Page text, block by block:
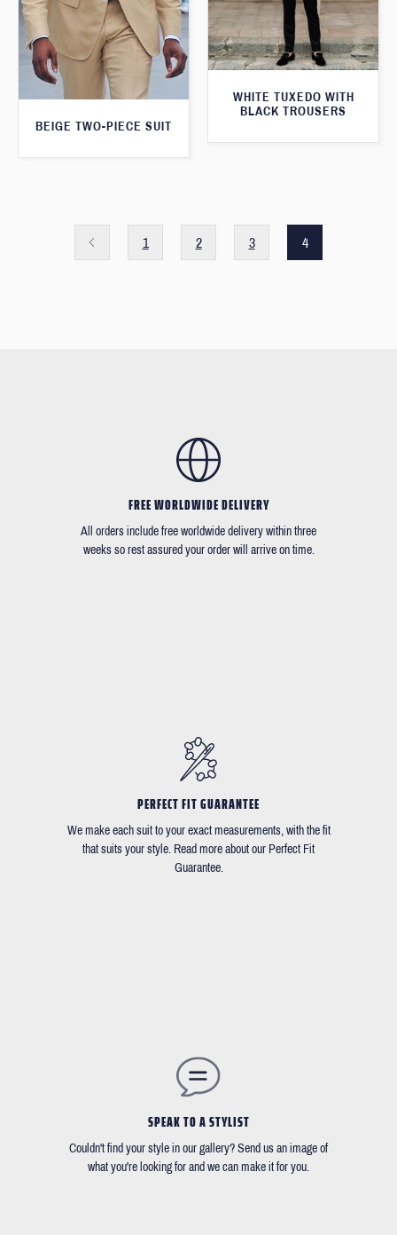
WHITE TUXEDO WITH
BLACK TROUSERS
BEIGE TWO-PIECE SUIT
1 2 3 4
FREE WORLDWIDE DELIVERY
All orders include free worldwide delivery within three
weeks so rest assured your order will arrive on time.
PERFECT FIT GUARANTEE
We make each suit to your exact measurements, with the fit
that suits your style. Read more about our Perfect Fit
Guarantee.
SPEAK TO A STYLIST
Couldn't find your style in our gallery? Send us an image of
what you're looking for and we can make it for you.